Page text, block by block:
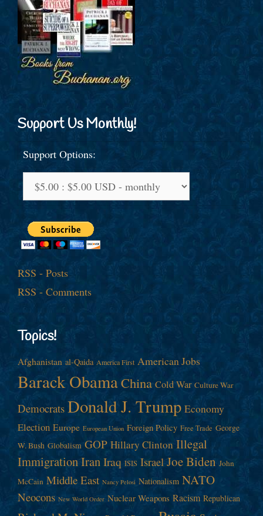
Support Us Monthly!
Support Options:
RSS - Posts
RSS - Comments
Topics!
Afghanistan al-Qaida America First American Jobs
Barack ObamaChina Cold War Culture War
Democrats Donald J. Trump Economy
Election Europe European Union Foreign Policy Free Trade George
W. Bush Globalism GOP Hillary Clinton Illegal
ImmigrationIranIraq ISIS Israel Joe Biden John
McCain Middle East Nancy Pelosi Nationalism NATO
Neocons New World Order Nuclear Weapons Racism Republican